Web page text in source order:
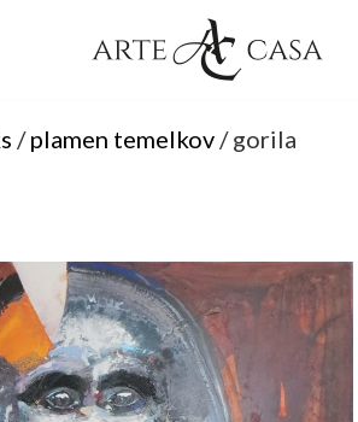
/plamen temelkov / gorila